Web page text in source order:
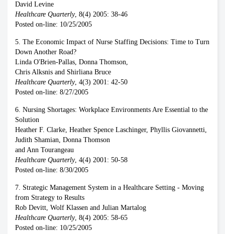
David Levine
Healthcare Quarterly, 8(4) 2005: 38-46
Posted on-line: 10/25/2005
5. The Economic Impact of Nurse Staffing Decisions: Time to Turn
Down Another Road?
Linda O'Brien-Pallas, Donna Thomson,
Chris Alksnis and Shirliana Bruce
Healthcare Quarterly, 4(3) 2001: 42-50
Posted on-line: 8/27/2005
6. Nursing Shortages: Workplace Environments Are Essential to the
Solution
Heather F. Clarke, Heather Spence Laschinger, Phyllis Giovannetti,
Judith Shamian, Donna Thomson
and Ann Tourangeau
Healthcare Quarterly, 4(4) 2001: 50-58
Posted on-line: 8/30/2005
7. Strategic Management System in a Healthcare Setting - Moving
from Strategy to Results
Rob Devitt, Wolf Klassen and Julian Martalog
Healthcare Quarterly, 8(4) 2005: 58-65
Posted on-line: 10/25/2005